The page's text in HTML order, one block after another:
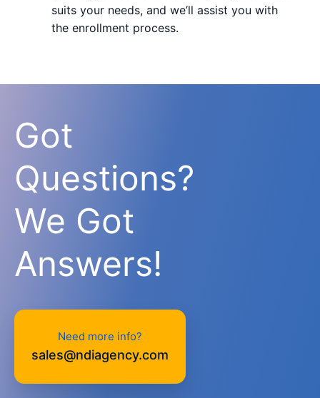
suits your needs, and we’ll assist you with
the enrollment process.
Got
Questions?
We Got
Answers!
Need more info?
sales@ndiagency.com